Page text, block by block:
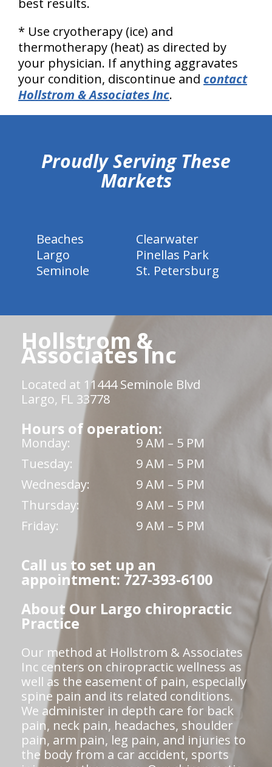
best results.
* Use cryotherapy (ice) and
thermotherapy (heat) as directed by
your physician. If anything aggravates
your condition, discontinue and contact
Hollstrom & Associates Inc.
Proudly Serving These
Markets
Beaches
Clearwater
Largo
Pinellas Park
Seminole
St. Petersburg
Hollstrom &
Associates Inc
Located at 11444 Seminole Blvd
Largo, FL 33778
Hours of operation:
Monday:
9 AM – 5 PM
Tuesday:
9 AM – 5 PM
Wednesday:
9 AM – 5 PM
Thursday:
9 AM – 5 PM
Friday:
9 AM – 5 PM
Call us to set up an
appointment: 727-393-6100
About Our Largo chiropractic
Practice
Our method at Hollstrom & Associates
Inc centers on chiropractic wellness as
well as the easement of pain, especially
spine pain and its related conditions.
We administer in depth care for back
pain, neck pain, headaches, shoulder
pain, arm pain, leg pain, and injuries to
the body from a car accident, sports
hiddenFieldValidatorExample